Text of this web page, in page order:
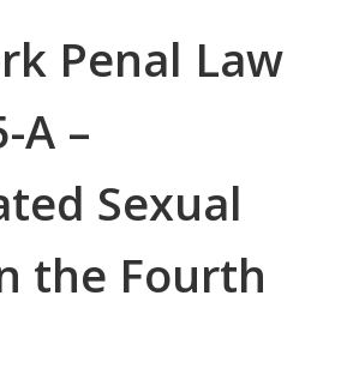
Penal Law
A –
Sexual
the Fourth